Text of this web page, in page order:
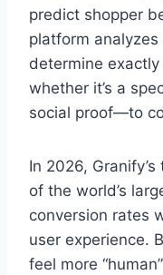
predict shopper
platform
determine
whether it’s a
social proof—to
In 2026,
of the world’s
conversion rates
user experience.
feel more